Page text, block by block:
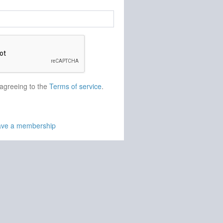
to the Terms of service.
a membership